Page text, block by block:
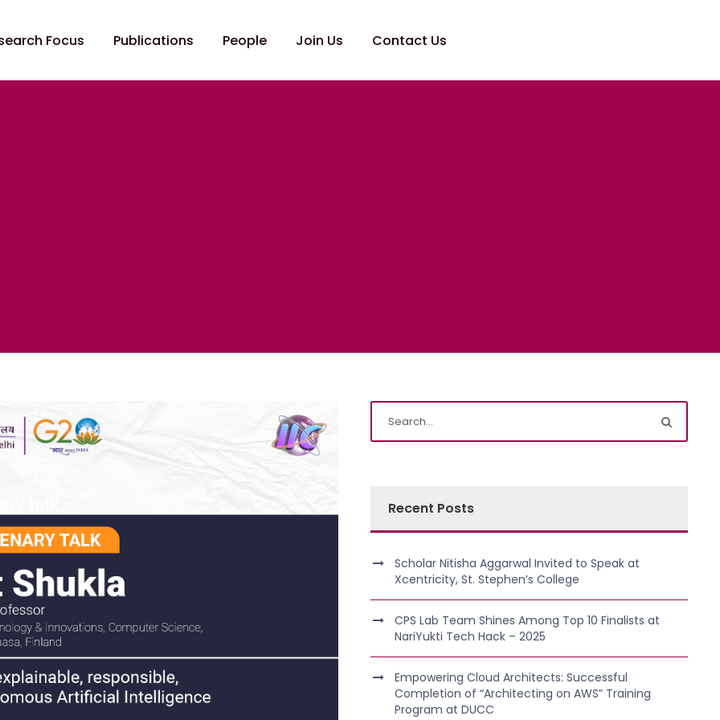
Focus Publications People Join Us Contact Us
Recent Posts
Scholar Nitisha Aggarwal Invited to Speak at
Xcentricity, St. Stephen’s College
CPS Lab Team Shines Among Top 10 Finalists at
NariYukti Tech Hack – 2025
Empowering Cloud Architects: Successful
Completion of “Architecting on AWS” Training
Program at DUCC